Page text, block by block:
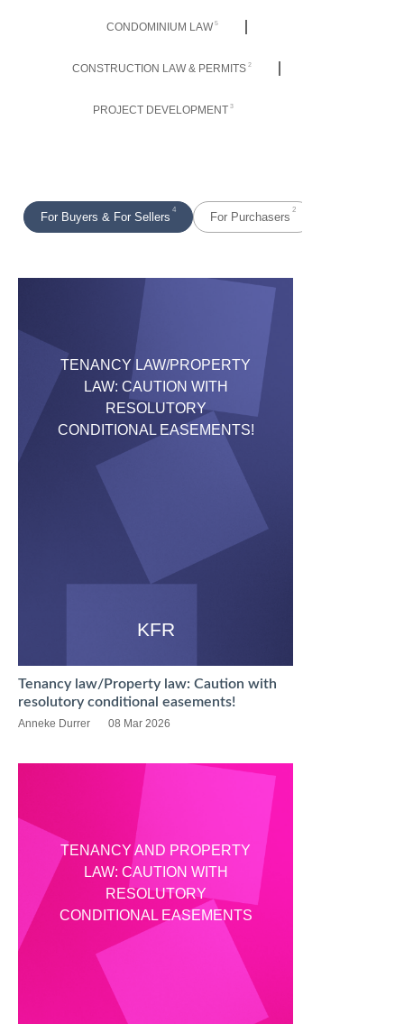
CONDOMINIUM LAW 5
CONSTRUCTION LAW & PERMITS 2
PROJECT DEVELOPMENT 3
For Buyers & For Sellers
4
For Purchasers
2
TENANCY LAW/PROPERTY
LAW: CAUTION WITH
RESOLUTORY
CONDITIONAL EASEMENTS!
KFR
Tenancy law/Property law: Caution with
resolutory conditional easements!
Anneke Durrer 08 Mar 2026
TENANCY AND PROPERTY
LAW: CAUTION WITH
RESOLUTORY
CONDITIONAL EASEMENTS